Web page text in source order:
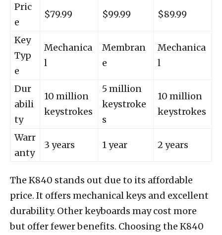
Pric
e
$79.99 $99.99 $89.99
Key
Typ
e
Mechanica
l
Membran
e
Mechanica
l
Dur
abili
ty
10 million
keystrokes
5 million
keystroke
s
10 million
keystrokes
Warr
anty
3 years 1 year 2 years
The K840 stands out due to its affordable
price. It offers mechanical keys and excellent
durability. Other keyboards may cost more
but offer fewer benefits. Choosing the K840